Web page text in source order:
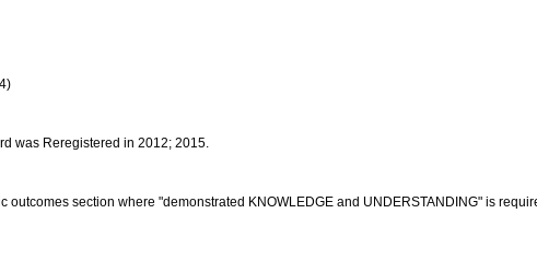
was Reregistered in 2012; 2015.
section where "demonstrated KNOWLEDGE and UNDERSTANDING" is